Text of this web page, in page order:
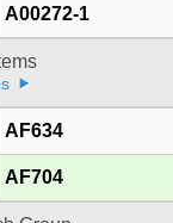
A00272-1
AF634
AF704